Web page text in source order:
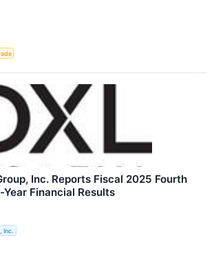
Inc. Reports Fiscal 2025 Fourth
Financial Results
Inc.